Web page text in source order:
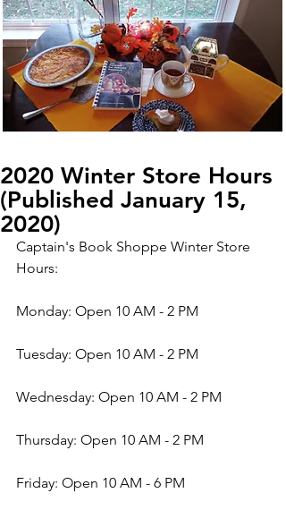
2020 Winter Store Hours
(Published January 15,
2020)
Captain's Book Shoppe Winter Store
Hours:
Monday: Open 10 AM - 2 PM
Tuesday: Open 10 AM - 2 PM
Wednesday: Open 10 AM - 2 PM
Thursday: Open 10 AM - 2 PM
Friday: Open 10 AM - 6 PM